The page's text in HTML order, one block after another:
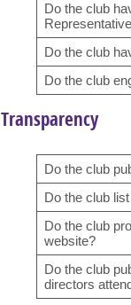
Do the club
Do the club
Do the club
Transparency
Do the club
Do the club
Do the club
website?
Do the club
directors